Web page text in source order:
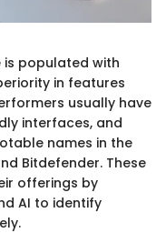
populated with
in features
usually have
interfaces, and
names in the
Bitdefender. These
offerings by
AI to identify